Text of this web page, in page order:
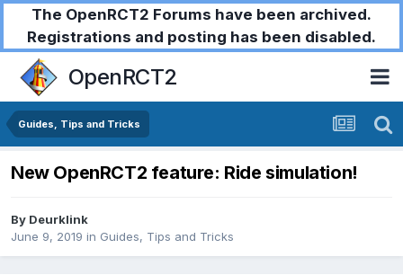
The OpenRCT2 Forums have been archived.
Registrations and posting has been disabled.
OpenRCT2
Guides, Tips and Tricks
New OpenRCT2 feature: Ride simulation!
By Deurklink
June 9, 2019 in Guides, Tips and Tricks